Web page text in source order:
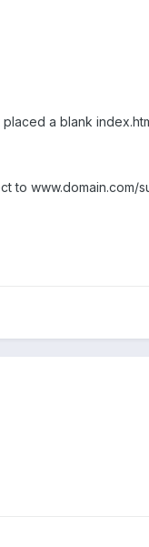
a blank
to www.domain.com/